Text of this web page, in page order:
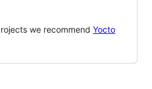
we recommend Yocto